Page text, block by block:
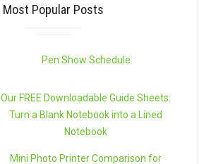
Most Popular Posts
Pen Show Schedule
Our FREE Downloadable Guide Sheets:
Turn a Blank Notebook into a Lined
Notebook
Mini Photo Printer Comparison for